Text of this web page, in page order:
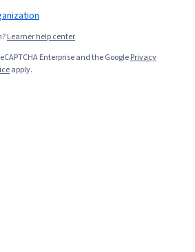
Learner help center
Enterprise and the GooglePrivacy
apply.